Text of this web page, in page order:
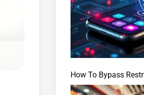
How To Bypass